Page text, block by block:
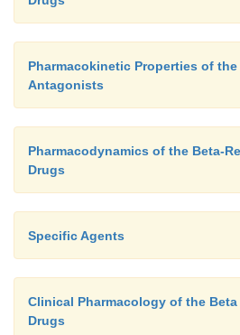
Pharmacokinetic Properties of
Antagonists
Pharmacodynamics of the Beta-
Drugs
Specific Agents
Clinical Pharmacology of the
Drugs